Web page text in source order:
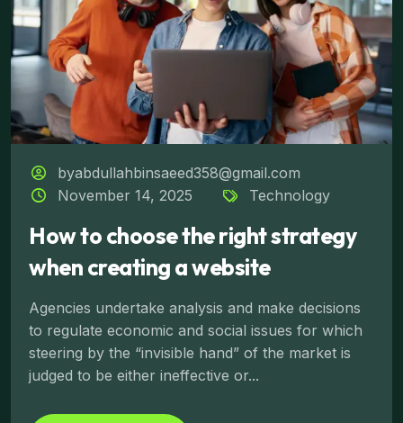
byabdullahbinsaeed358@gmail.com
November 14, 2025
Technology
How to choose the right strategy
when creating a website
Agencies undertake analysis and make decisions
to regulate economic and social issues for which
steering by the “invisible hand” of the market is
judged to be either ineffective or...